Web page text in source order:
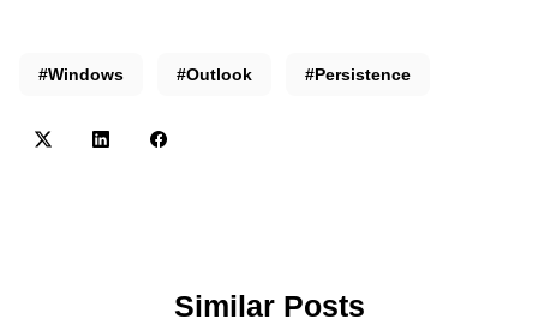
#Windows #Outlook #Persistence
Similar Posts